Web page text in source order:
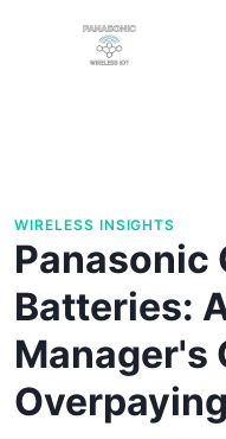
WIRELESS INSIGHTS
Panasonic
Batteries:
Manager's
Overpaying